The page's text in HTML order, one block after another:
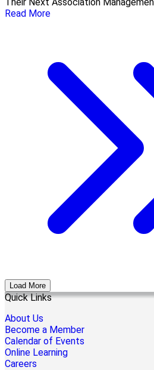
Read More
Load More
Quick Links
About Us
Become a Member
Calendar of Events
Online Learning
Careers